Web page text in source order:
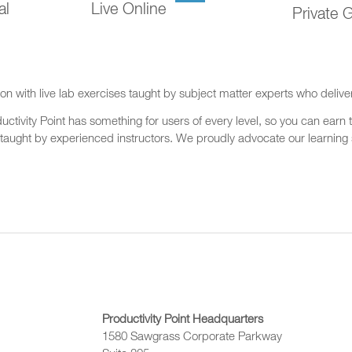
Live Online Private
with live lab exercises taught by subject matter experts who
Point has something for users of every level, so you can
by experienced instructors. We proudly advocate our
Productivity Point Headquarters
1580 Sawgrass Corporate Parkway